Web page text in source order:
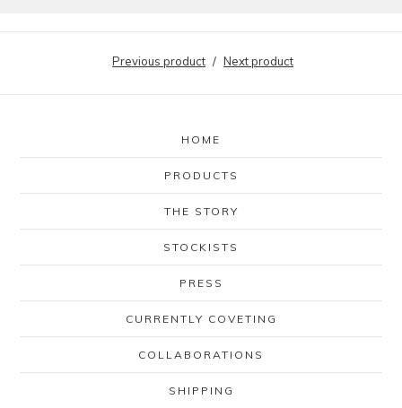
Previous product Next product
HOME
PRODUCTS
THE STORY
STOCKISTS
PRESS
CURRENTLY COVETING
COLLABORATIONS
SHIPPING